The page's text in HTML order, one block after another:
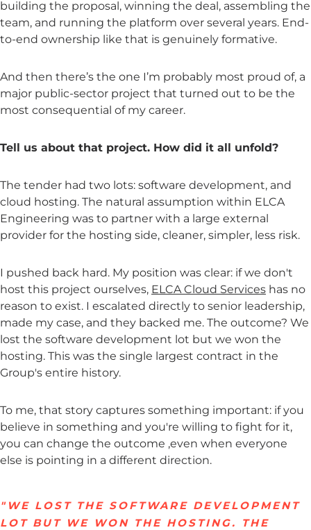
building the proposal, winning the deal, assembling the
team, and running the platform over several years. End-
to-end ownership like that is genuinely formative.
And then there’s the one I’m probably most proud of, a
major public-sector project that turned out to be the
most consequential of my career.
Tell us about that project. How did it all unfold?
The tender had two lots: software development, and
cloud hosting. The natural assumption within ELCA
Engineering was to partner with a large external
provider for the hosting side, cleaner, simpler, less risk.
I pushed back hard. My position was clear: if we don't
host this project ourselves, ELCA Cloud Services has no
reason to exist. I escalated directly to senior leadership,
made my case, and they backed me. The outcome? We
lost the software development lot but we won the
hosting. This was the single largest contract in the
Group's entire history.
To me, that story captures something important: if you
believe in something and you're willing to fight for it,
you can change the outcome ,even when everyone
else is pointing in a different direction.
"WE LOST THE SOFTWARE DEVELOPMENT
LOT BUT WE WON THE HOSTING. THE